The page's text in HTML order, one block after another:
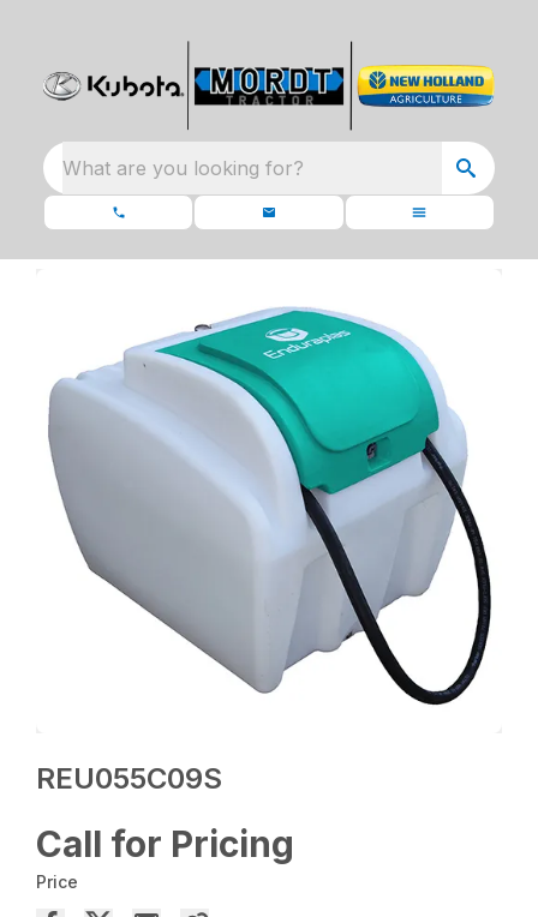
What are you looking for?
REU055C09S
Call for Pricing
Price